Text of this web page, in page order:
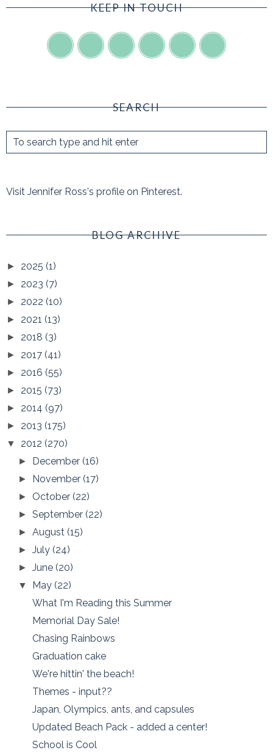
KEEP IN TOUCH
SEARCH
Visit Jennifer Ross's profile on Pinterest.
BLOG ARCHIVE
► 2025 (1)
► 2023 (7)
► 2022 (10)
► 2021 (13)
► 2018 (3)
► 2017 (41)
► 2016 (55)
► 2015 (73)
► 2014 (97)
► 2013 (175)
▼ 2012 (270)
► December(16)
► November(17)
► October(22)
►September(22)
►August(15)
►July(24)
►June(20)
▼ May(22)
What I'm Reading this Summer
Memorial Day Sale!
Chasing Rainbows
Graduation cake
We're hittin' the beach!
Themes - input??
Japan, Olympics, ants, and capsules
Updated Beach Pack - added a center!
School is Cool